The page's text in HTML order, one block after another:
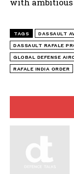
with ambitious
TAGS DASSAULT
DASSAULT RAFALE
GLOBAL DEFENSE
RAFALE INDIA ORDER